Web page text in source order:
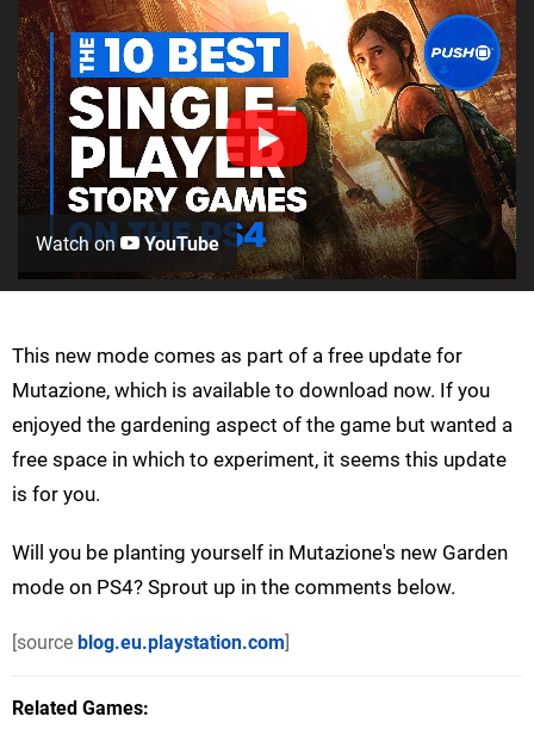
Watch on YouTube
This new mode comes as part of a free update for
Mutazione, which is available to download now. If you
enjoyed the gardening aspect of the game but wanted a
free space in which to experiment, it seems this update
is for you.
Will you be planting yourself in Mutazione's new Garden
mode on PS4? Sprout up in the comments below.
[source blog.eu.playstation.com]
Related Games